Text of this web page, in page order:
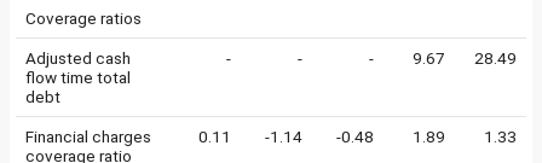
Coverage ratios
Adjusted cash
flow time total
debt
- - - 9.67 28.49
Financial charges
coverage ratio
0.11 -1.14 -0.48 1.89 1.33